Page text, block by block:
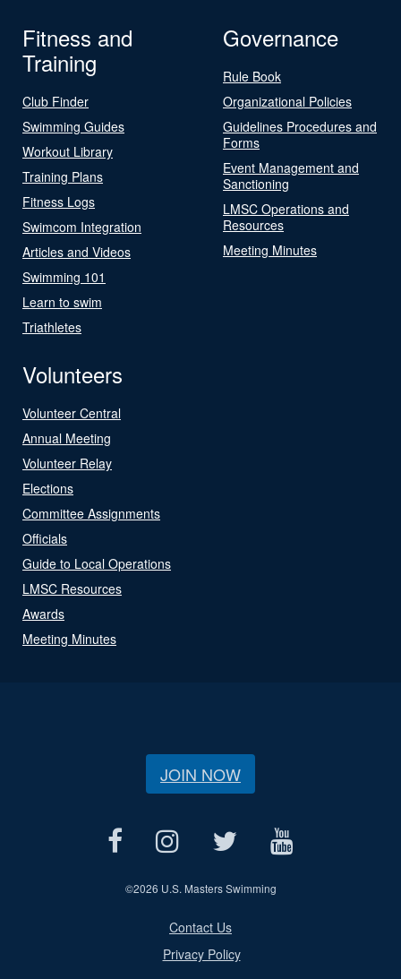
Fitness and
Training
Club Finder
Swimming Guides
Workout Library
Training Plans
Fitness Logs
Swimcom Integration
Articles and Videos
Swimming 101
Learn to swim
Triathletes
Governance
Rule Book
Organizational Policies
Guidelines Procedures and
Forms
Event Management and
Sanctioning
LMSC Operations and
Resources
Meeting Minutes
Volunteers
Volunteer Central
Annual Meeting
Volunteer Relay
Elections
Committee Assignments
Officials
Guide to Local Operations
LMSC Resources
Awards
Meeting Minutes
JOIN NOW
©2026 U.S. Masters Swimming
Contact Us
Privacy Policy